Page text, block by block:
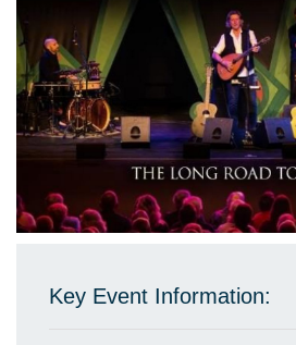
Key Event Information: